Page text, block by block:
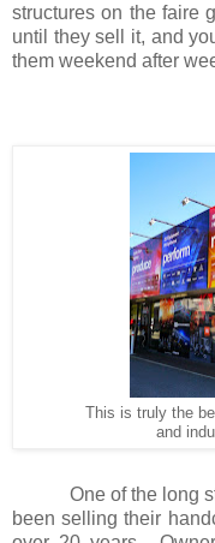
structures on the faire
until they sell it, and
them weekend after
This is truly the
and
One of the long
been selling their